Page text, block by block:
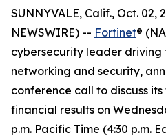
SUNNYVALE, Calif., Oct. 02,
NEWSWIRE) -- Fortinet®
cybersecurity leader driving
networking and security,
conference call to discuss
financial results on
p.m. Pacific Time (4:30 p.m.